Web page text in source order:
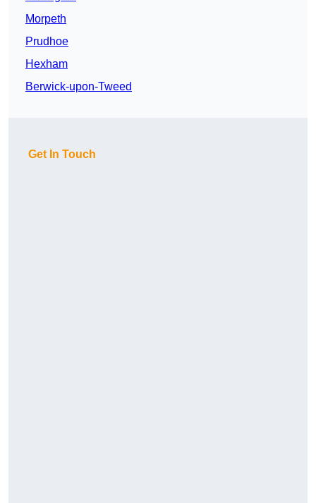
Morpeth
Prudhoe
Hexham
Berwick-upon-Tweed
Get In Touch